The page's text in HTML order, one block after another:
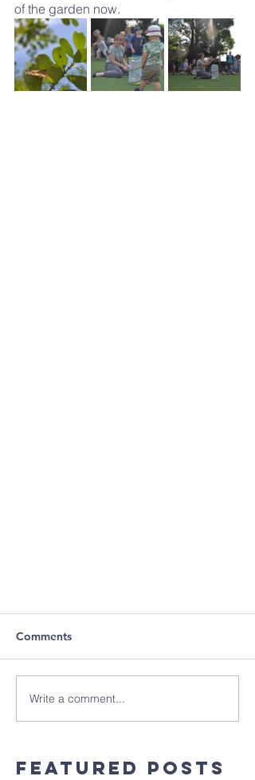
of the garden now.
Comments
Write a comment...
Featured Posts